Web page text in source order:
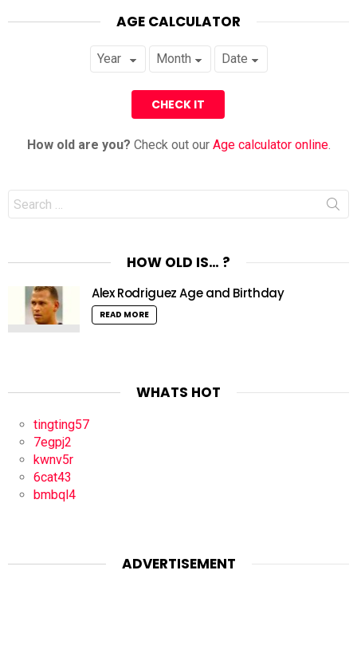
AGE CALCULATOR
How old are you? Check out our Age calculator online.
Search
for:
HOW OLD IS… ?
Alex Rodriguez Age and Birthday
READ MORE
WHATS HOT
tingting57
7egpj2
kwnv5r
6cat43
bmbql4
ADVERTISEMENT